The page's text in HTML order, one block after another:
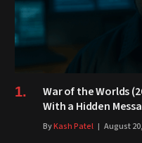
War of the Worlds
With a Hidden
ByKash Patel August